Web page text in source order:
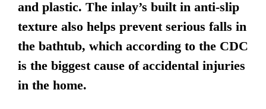
and plastic. The inlay’s built in anti-slip
texture also helps prevent serious falls in
the bathtub, which according to the CDC
is the biggest cause of accidental injuries
in the home.